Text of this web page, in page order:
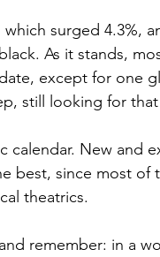
surged 4.3%,
As it stands,
except for one
still looking for
calendar. New and
best, since most of
theatrics.